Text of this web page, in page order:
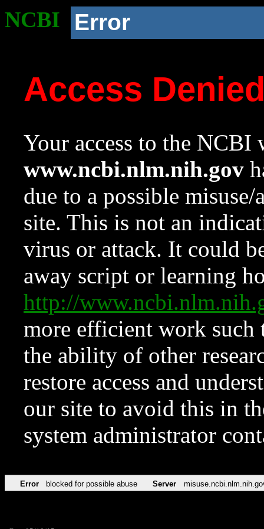
NCBI Error
Access
Your access to the NCBI
www.ncbi.nlm.nih.gov
due to a possible
site. This is not an
virus or attack. It could
away script or learning
http://
more efficient work such
the ability of other
restore access and
our site to avoid this in
system administrator
Error blocked for possible abuse Server